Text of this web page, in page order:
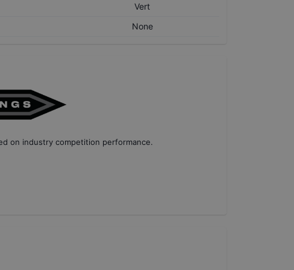
Vert
None
on industry competition performance.